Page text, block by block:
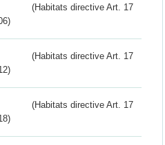
(Habitats directive Art. 17
(Habitats directive Art. 17
(Habitats directive Art. 17